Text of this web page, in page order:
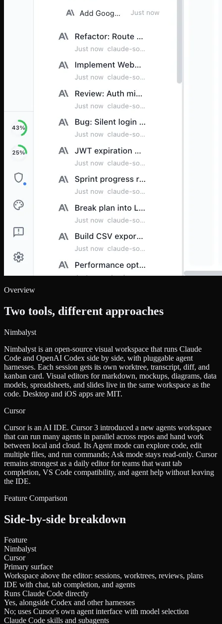
Overview
Two tools, different approaches
Nimbalyst
Nimbalyst is an open-source visual workspace that runs Claude
Code and OpenAI Codex side by side, with pluggable agent
harnesses. Each session gets its own worktree, transcript, diff, and
kanban card. Visual editors for markdown, mockups, diagrams, data
models, spreadsheets, and slides live in the same workspace as the
code. Desktop and iOS apps are MIT.
Cursor
Cursor is an AI IDE. Cursor 3 introduced a new agents workspace
that can run many agents in parallel across repos and hand work
between local and cloud. Its Agent mode can explore code, edit
multiple files, and run commands; Ask mode stays read-only. Cursor
remains strongest as a daily editor for teams that want tab
completion, VS Code compatibility, and agent help without leaving
the IDE.
Feature Comparison
Side-by-side breakdown
Feature
Nimbalyst
Cursor
Primary surface
Workspace above the editor: sessions, worktrees, reviews, plans
IDE with chat, tab completion, and agents
Runs Claude Code directly
Yes, alongside Codex and other harnesses
No; uses Cursor's own agent interface with model selection
Claude Code skills and subagents